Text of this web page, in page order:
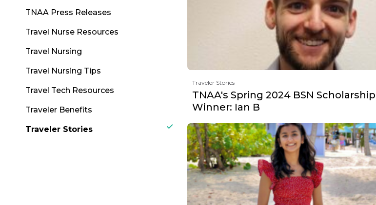
TNAA Press Releases
Travel Nurse Resources
Travel Nursing
Travel Nursing Tips
Travel Tech Resources
Traveler Benefits
Traveler Stories
Traveler Stories
TNAA's Spring 2024 BSN Scholarship
Winner: Ian B